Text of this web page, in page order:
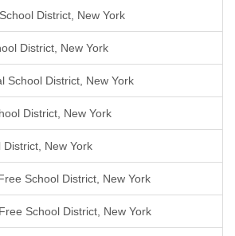
District, New York
District, New York
School District, New York
District, New York
New York
School District, New York
School District, New York